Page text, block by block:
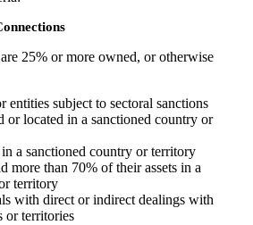
25% or more owned, or otherwise
entities subject to sectoral sanctions
or located in a sanctioned country or
a sanctioned country or territory
more than 70% of their assets in a
territory
with direct or indirect dealings with
or territories